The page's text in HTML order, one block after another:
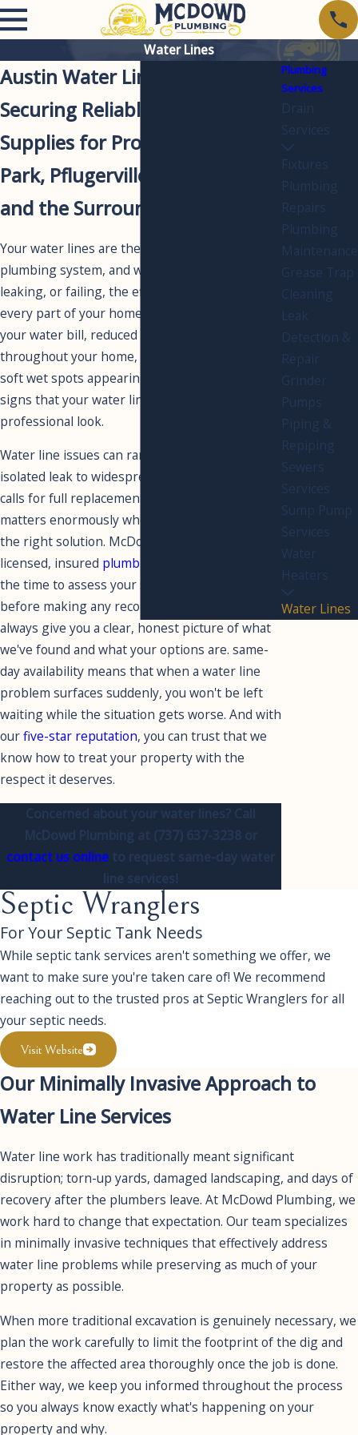
Water Lines
Austin Water Line Services
Securing Reliable Water
Supplies for Properties in Cedar
Park, Pflugerville, Round Rock,
and the Surrounding Areas
Your water lines are the arteries of your
plumbing system, and when one is damaged,
leaking, or failing, the effects ripple through
every part of your home. Unexplained spikes in
your water bill, reduced water pressure
throughout your home, discolored water, or
soft wet spots appearing in your yard are all
signs that your water line deserves a
professional look.
Water line issues can range from a single
isolated leak to widespread deterioration that
calls for full replacement, and the difference
matters enormously when it comes to finding
the right solution. McDowd Plumbing’s
licensed, insured plumbing services
the time to assess your system accurately
before making any recommendations, and we'll
always give you a clear, honest picture of what
we've found and what your options are. same-
day availability means that when a water line
problem surfaces suddenly, you won't be left
waiting while the situation gets worse. And with
ourfive-star reputation, you can trust that we
know how to treat your property with the
respect it deserves.
Concerned about your water lines? Call
McDowd Plumbing at (737) 637-3238or
contact us online to request same-day water
line services!
Plumbing
Services
Drain
Services
Fixtures
Plumbing
Repairs
Plumbing
Maintenance
Grease Trap
Cleaning
Leak
Detection &
Repair
Grinder
Pumps
Piping &
Repiping
Sewers
Services
Sump Pump
Services
Water
Heaters
Water Lines
Septic Wranglers
For Your Septic Tank Needs
While septic tank services aren't something we offer, we
want to make sure you're taken care of! We recommend
reaching out to the trusted pros at Septic Wranglers for all
your septic needs.
Visit Website
Our Minimally Invasive Approach to
Water Line Services
Water line work has traditionally meant significant
disruption; torn-up yards, damaged landscaping, and days of
recovery after the plumbers leave. At McDowd Plumbing, we
work hard to change that expectation. Our team specializes
in minimally invasive techniques that effectively address
water line problems while preserving as much of your
property as possible.
When more traditional excavation is genuinely necessary, we
plan the work carefully to limit the footprint of the dig and
restore the affected area thoroughly once the job is done.
Either way, we keep you informed throughout the process
so you always know exactly what's happening on your
property and why.